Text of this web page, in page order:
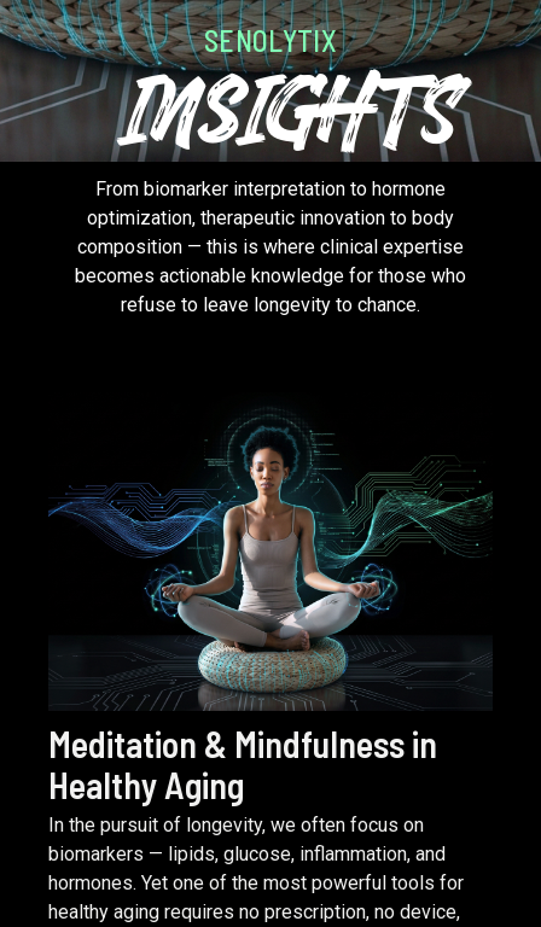
SENOLYTIX
InsIGHTS
From biomarker interpretation to hormone
optimization, therapeutic innovation to body
composition — this is where clinical expertise
becomes actionable knowledge for those who
refuse to leave longevity to chance.
Meditation & Mindfulness in
Healthy Aging
In the pursuit of longevity, we often focus on
biomarkers — lipids, glucose, inflammation, and
hormones. Yet one of the most powerful tools for
healthy aging requires no prescription, no device,